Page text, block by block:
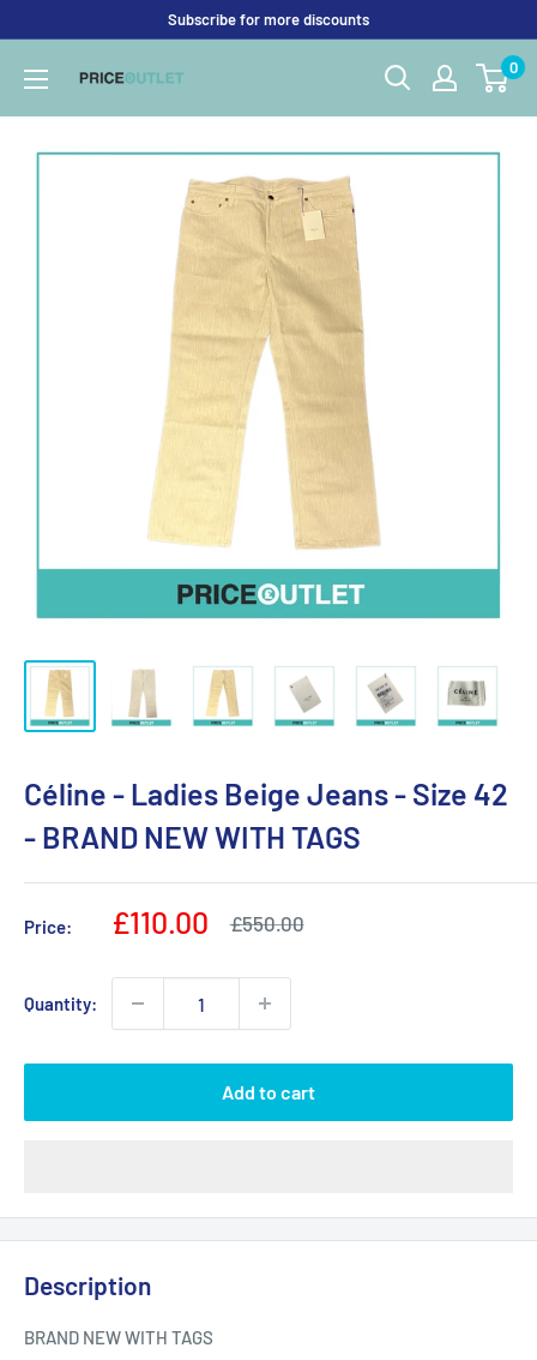
content
Subscribe for more discounts
Price
Outlet
UK
0
Céline - Ladies Beige Jeans - Size 42
- BRAND NEW WITH TAGS
Price:
Sale
£110.00
Regular
£550.00
Quantity:
Add to cart
Description
BRAND NEW WITH TAGS